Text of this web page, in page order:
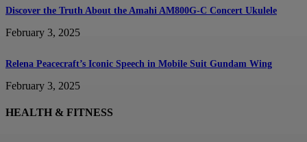
Discover the Truth About the Amahi AM800G-C Concert Ukulele
February 3, 2025
Relena Peacecraft’s Iconic Speech in Mobile Suit Gundam Wing
February 3, 2025
HEALTH & FITNESS